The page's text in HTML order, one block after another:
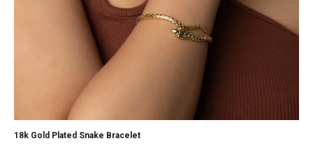
18k Gold Plated Snake Bracelet